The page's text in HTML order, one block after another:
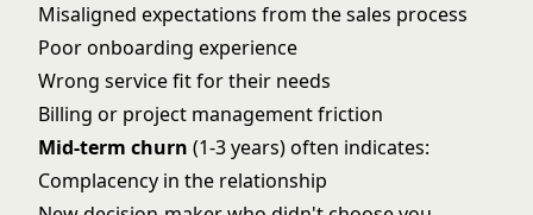
Misaligned expectations from the sales process
Pooronboarding experience
Wrong service fit for their needs
Billing or project management friction
Mid-term churn (1-3 years) often indicates:
Complacency in the relationship